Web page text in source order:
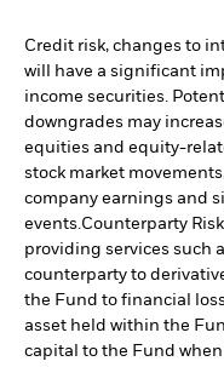
Credit risk, changes to
will have a significant
income securities.
downgrades may
equities and equity-
stock market
company earnings and
events.Counterparty
providing services such
counterparty to
the Fund to financial
asset held within the
capital to the Fund